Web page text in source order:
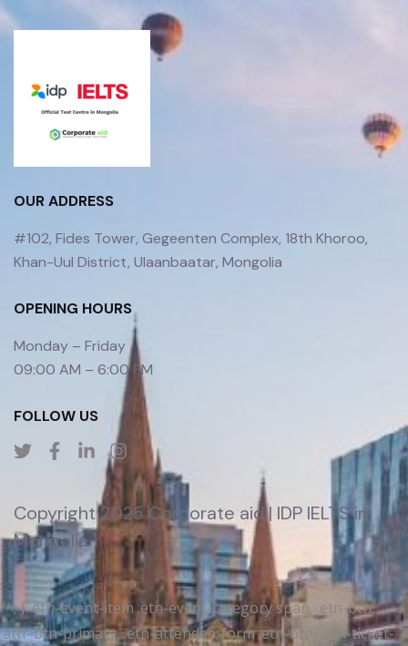
OUR ADDRESS
#102, Fides Tower, Gegeenten Complex, 18th Khoroo,
Khan-Uul District, Ulaanbaatar, Mongolia
OPENING HOURS
Monday – Friday
09:00 AM – 6:00 PM
FOLLOW US
Copyright 2025 Corporate aid | IDP IELTS in
Mongolia
/*; } .etn-event-item .etn-event-category span, .etn-btn,
.attr-btn-primary, .etn-attendee-form .etn-btn, .etn-ticket-